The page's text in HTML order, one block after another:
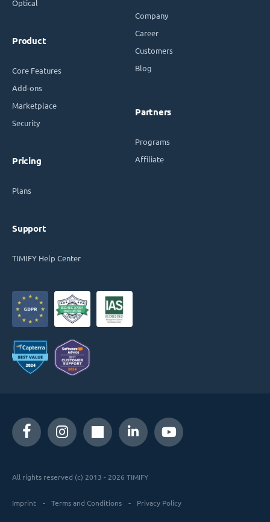
Optical
Product
Core Features
Add-ons
Marketplace
Security
Pricing
Plans
Support
TIMIFY Help Center
Company
Career
Customers
Blog
Partners
Programs
Affiliate
All rights reserved (c) 2013 - 2026 TIMIFY
Imprint Terms and Conditions Privacy Policy